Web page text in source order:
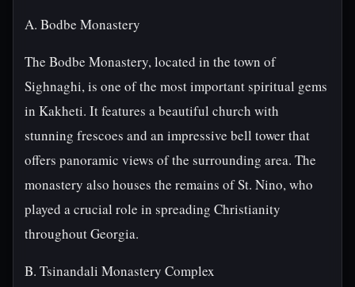
A. Bodbe Monastery
The Bodbe Monastery, located in the town of
Sighnaghi, is one of the most important spiritual gems
in Kakheti. It features a beautiful church with
stunning frescoes and an impressive bell tower that
offers panoramic views of the surrounding area. The
monastery also houses the remains of St. Nino, who
played a crucial role in spreading Christianity
throughout Georgia.
B. Tsinandali Monastery Complex